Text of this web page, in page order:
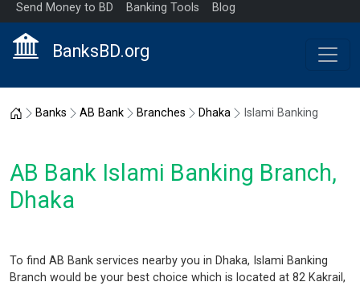
Send Money to BD Banking Tools Blog
BanksBD.org
Home
Banks AB Bank Branches Dhaka Islami Banking
AB Bank Islami Banking Branch,
Dhaka
To find AB Bank services nearby you in Dhaka, Islami Banking
Branch would be your best choice which is located at 82 Kakrail,